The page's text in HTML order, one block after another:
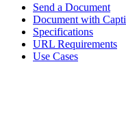
Send a Document
Document with
Specifications
URL Requirements
Use Cases